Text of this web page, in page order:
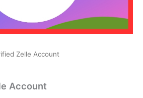
Zelle Account
Account